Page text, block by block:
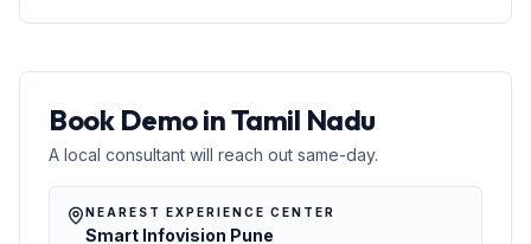
Book Demo in Tamil Nadu
A local consultant will reach out same-day.
NEAREST EXPERIENCE CENTER
Smart Infovision Pune